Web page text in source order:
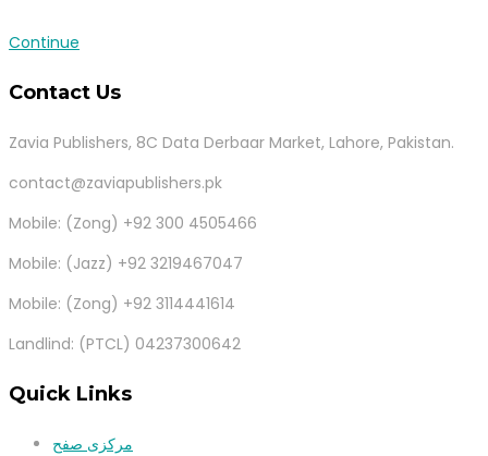
Continue
Contact Us
Zavia Publishers, 8C Data Derbaar Market, Lahore, Pakistan.
contact@zaviapublishers.pk
Mobile: (Zong) +92 300 4505466
Mobile: (Jazz) +92 3219467047
Mobile: (Zong) +92 3114441614
Landlind: (PTCL) 04237300642
Quick Links
مرکزی صفح